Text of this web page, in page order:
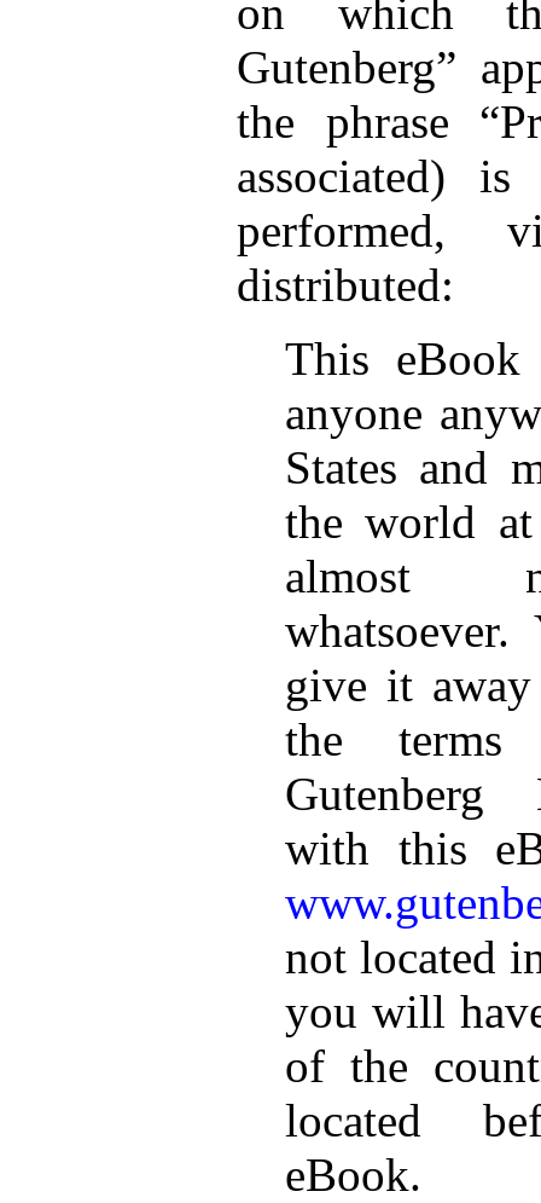
on which
Gutenberg”
the phrase
associated) is
performed,
distributed:
This
anyone
States and
the world
almost
give it
the
Gutenberg
with this
not located
you will
of the
located
eBook.